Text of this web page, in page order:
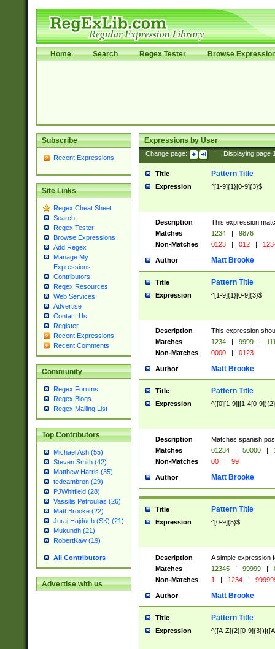
Home Search Regex Tester Browse
Subscribe
Recent Expressions
Site Links
Regex Cheat Sheet
Search
Regex Tester
Browse Expressions
Add Regex
Manage My
Expressions
Contributors
Regex Resources
Web Services
Advertise
Contact Us
Register
Recent Expressions
Recent Comments
Community
Regex Forums
Regex Blogs
Regex Mailing List
Top Contributors
Michael Ash (55)
Steven Smith (42)
Matthew Harris (35)
tedcambron (29)
PJWhitfield (28)
Vassilis Petroulias (26)
Matt Brooke (22)
Juraj Hajdúch (SK) (21)
Mukundh (21)
RobertKaw (19)
All Contributors
Advertise with us
Expressions by User
Change page: Displaying page
Title Pattern Title
Expression ^[1-9]{1}[0-9]{3}$
Description
This expression
Matches
1234 |
9876
Non-Matches
0123 | 012 |
Author Matt Brooke
Title Pattern Title
Expression ^[1-9]{1}[0-9]{3}$
Description
This expression
Matches
1234 | 9999 |
Non-Matches
0000 | 0123
Author Matt Brooke
Title Pattern Title
Expression ^([0][1-9]|[1-4[0-
Description
Matches spanish
Matches
01234 | 50000 |
Non-Matches
00 | 99
Author Matt Brooke
Title Pattern Title
Expression ^[0-9]{5}$
Description
A simple expression
Matches
12345 | 99999 |
Non-Matches
1 | 1234 |
Author Matt Brooke
Title Pattern Title
Expression ^([A-Z]{2}[0-